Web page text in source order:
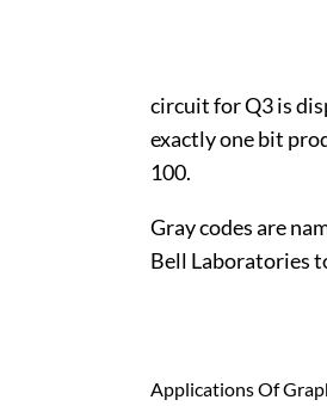
circuit for Q3 is
exactly one bit
100.
Gray codes are
Bell Laboratories
Applications Of